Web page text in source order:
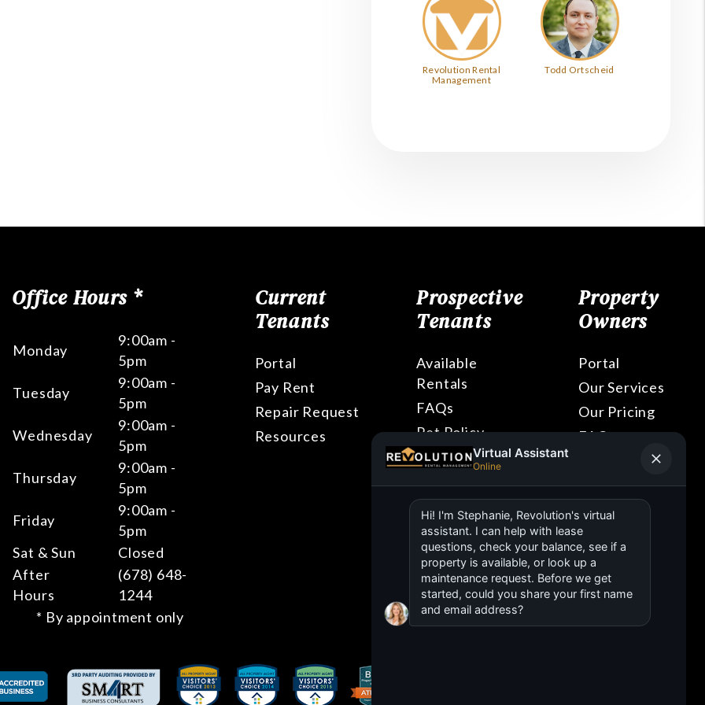
Revolution Rental
Management
Todd Ortscheid
Office Hours *
Monday
9:00am -
5pm
Tuesday
9:00am -
5pm
Wednesday
9:00am -
5pm
Thursday
9:00am -
5pm
Friday
9:00am -
5pm
Sat & Sun
Closed
After
Hours
(678) 648-
1244
* By appointment only
Current
Tenants
Portal
Pay Rent
Repair Request
Resources
Prospective
Tenants
Available
Rentals
FAQs
Pet Policy
Property
Owners
Portal
Our Services
Our Pricing
FAQs